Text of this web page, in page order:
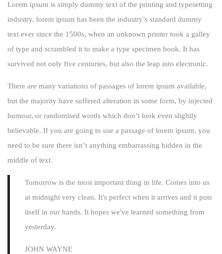
Lorem ipsum is simply dummy text of the printing and typesetting
industry. lorem ipsum has been the industry’s standard dummy
text ever since the 1500s, when an unknown printer took a galley
of type and scrambled it to make a type specimen book. It has
survived not only five centuries, but also the leap into electronic.
There are many variations of passages of lorem ipsum available,
but the majority have suffered alteration in some form, by injected
humour, or randomised words which don’t look even slightly
believable. If you are going to use a passage of lorem ipsum, you
need to be sure there isn’t anything embarrassing hidden in the
middle of text.
Tomorrow is the most important thing in life. Comes into us
at midnight very clean. It's perfect when it arrives and it puts
itself in our hands. It hopes we've learned something from
yesterday.
JOHN WAYNE